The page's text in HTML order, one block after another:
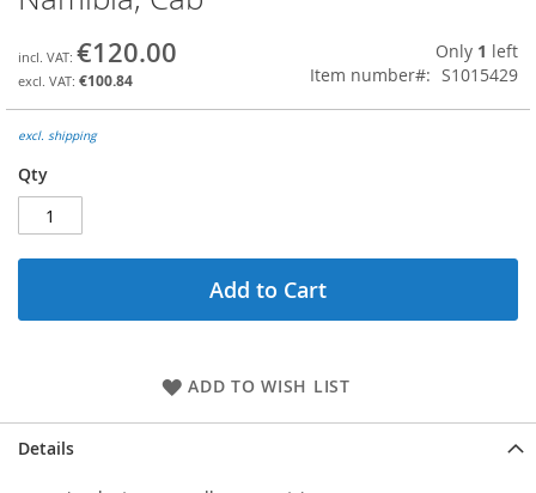
the
of
the
gallery
€120.00
€100.84
Only 1 left
Item number
S1015429
excl. shipping
Qty
Add to Cart
ADD TO WISH LIST
Details